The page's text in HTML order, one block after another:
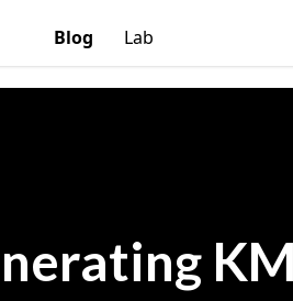
Blog Lab